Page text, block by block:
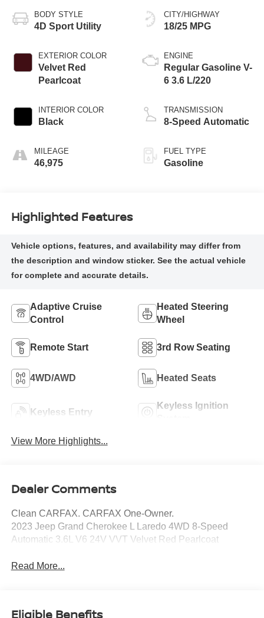
BODY STYLE
4D Sport Utility
EXTERIOR COLOR
Velvet Red
Pearlcoat
INTERIOR COLOR
Black
MILEAGE
46,975
CITY/HIGHWAY
18/25 MPG
ENGINE
Regular Gasoline V-
6 3.6 L/220
TRANSMISSION
8-Speed Automatic
FUEL TYPE
Gasoline
Highlighted Features
Adaptive Cruise
Control
Heated Steering
Wheel
Remote Start 3rd Row Seating
4WD/AWD Heated Seats
Keyless Entry
Keyless Ignition
View More Highlights...
Dealer Comments
Clean CARFAX. CARFAX One-Owner.
2023 Jeep Grand Cherokee L Laredo 4WD 8-Speed
Automatic 3.6L V6 24V VVT Velvet Red Pearlcoat
Read More...
Eligible Benefits